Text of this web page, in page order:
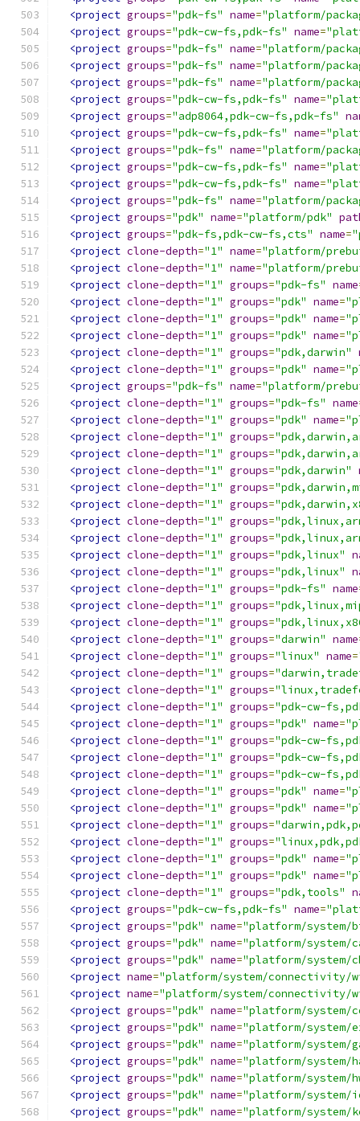
<project groups="pdk-fs" name="platform/
<project groups="pdk-cw-fs,pdk-fs" name=
<project groups="pdk-fs" name="platform/
<project groups="pdk-fs" name="platform/
<project groups="pdk-fs" name="platform/
<project groups="pdk-cw-fs,pdk-fs" name=
<project groups="adp8064,pdk-cw-fs,pdk-fs"
<project groups="pdk-cw-fs,pdk-fs" name=
<project groups="pdk-fs" name="platform/
<project groups="pdk-cw-fs,pdk-fs" name=
<project groups="pdk-cw-fs,pdk-fs" name=
<project groups="pdk-fs" name="platform/
<project groups="pdk" name="platform/pdk"
<project groups="pdk-fs,pdk-cw-fs,cts" name=
<project clone-depth="1" name="platform/
<project clone-depth="1" name="platform/
<project clone-depth="1" groups="pdk-fs" name
<project clone-depth="1" groups="pdk" name=
<project clone-depth="1" groups="pdk" name=
<project clone-depth="1" groups="pdk" name=
<project clone-depth="1" groups="pdk,darwin"
<project clone-depth="1" groups="pdk" name=
<project groups="pdk-fs" name="platform/
<project clone-depth="1" groups="pdk-fs" name
<project clone-depth="1" groups="pdk" name=
<project clone-depth="1" groups=
<project clone-depth="1" groups=
<project clone-depth="1" groups="pdk,darwin"
<project clone-depth="1" groups=
<project clone-depth="1" groups=
<project clone-depth="1" groups=
<project clone-depth="1" groups=
<project clone-depth="1" groups="pdk,linux"
<project clone-depth="1" groups="pdk,linux"
<project clone-depth="1" groups="pdk-fs" name
<project clone-depth="1" groups=
<project clone-depth="1" groups=
<project clone-depth="1" groups="darwin" name
<project clone-depth="1" groups="linux" name=
<project clone-depth="1" groups=
<project clone-depth="1" groups=
<project clone-depth="1" groups="pdk-cw-
<project clone-depth="1" groups="pdk" name=
<project clone-depth="1" groups="pdk-cw-
<project clone-depth="1" groups="pdk-cw-
<project clone-depth="1" groups="pdk-cw-
<project clone-depth="1" groups="pdk" name=
<project clone-depth="1" groups="pdk" name=
<project clone-depth="1" groups=
<project clone-depth="1" groups=
<project clone-depth="1" groups="pdk" name=
<project clone-depth="1" groups="pdk" name=
<project clone-depth="1" groups="pdk,tools"
<project groups="pdk-cw-fs,pdk-fs" name=
<project groups="pdk" name="platform/system/
<project groups="pdk" name="platform/
<project groups="pdk" name="platform/system/
<project name="platform/system/connectivity/
<project name="platform/system/connectivity/
<project groups="pdk" name="platform/system/
<project groups="pdk" name="platform/system/
<project groups="pdk" name="platform/system/
<project groups="pdk" name="platform/system/
<project groups="pdk" name="platform/system/
<project groups="pdk" name="platform/
<project groups="pdk" name="platform/system/